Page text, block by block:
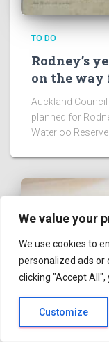
We value your
We use cookies to
personalized ads or
clicking "Accept All",
Customize
TO DO
Onehunga
Friendly
borrowing for
years.